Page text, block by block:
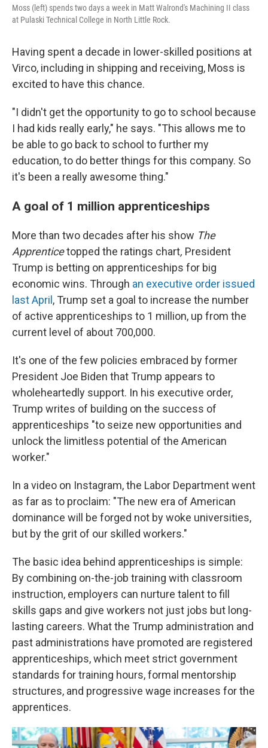
Moss (left) spends two days a week in Matt Walrond's Machining II class
at Pulaski Technical College in North Little Rock.
Having spent a decade in lower-skilled positions at
Virco, including in shipping and receiving, Moss is
excited to have this chance.
"I didn't get the opportunity to go to school because
I had kids really early," he says. "This allows me to
be able to go back to school to further my
education, to do better things for this company. So
it's been a really awesome thing."
A goal of 1 million apprenticeships
More than two decades after his show The
Apprenticetopped the ratings chart, President
Trump is betting on apprenticeships for big
economic wins. Through an executive order issued
last April , Trump set a goal to increase the number
of active apprenticeships to 1 million, up from the
current level of about 700,000.
It's one of the few policies embraced by former
President Joe Biden that Trump appears to
wholeheartedly support. In his executive order,
Trump writes of building on the success of
apprenticeships "to seize new opportunities and
unlock the limitless potential of the American
worker."
In a video on Instagram, the Labor Department went
as far as to proclaim: "The new era of American
dominance will be forged not by woke universities,
but by the grit of our skilled workers."
The basic idea behind apprenticeships is simple:
By combining on-the-job training with classroom
instruction, employers can nurture talent to fill
skills gaps and give workers not just jobs but long-
lasting careers. What the Trump administration and
past administrations have promoted are registered
apprenticeships, which meet strict government
standards for training hours, formal mentorship
structures, and progressive wage increases for the
apprentices.